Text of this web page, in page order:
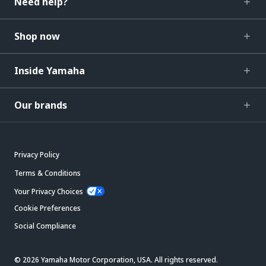
Shop now
Inside Yamaha
Our brands
Privacy Policy
Terms & Conditions
Your Privacy Choices
Cookie Preferences
Social Compliance
© 2026 Yamaha Motor Corporation, USA. All rights reserved.